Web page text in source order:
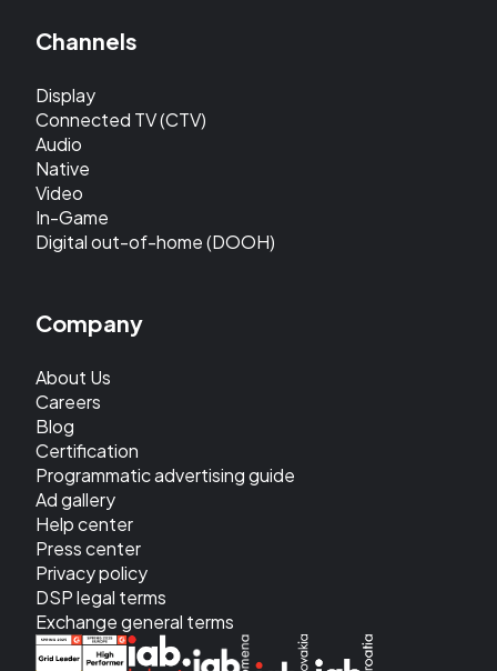
Channels
Display
Connected TV (CTV)
Audio
Native
Video
In-Game
Digital out-of-home (DOOH)
Company
About Us
Careers
Blog
Certification
Programmatic advertising guide
Ad gallery
Help center
Press center
Privacy policy
DSP legal terms
Exchange general terms